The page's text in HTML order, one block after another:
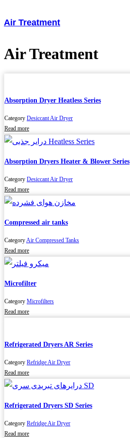
Air Treatment
Air Treatment
Absorption Dryer Heatless Series
Category Desiccant Air Dryer
Read more
Absorption Dryers Heater & Blower Series
Category Desiccant Air Dryer
Read more
Compressed air tanks
CategoryAir Compressed Tanks
Read more
Microfilter
Category Microfilters
Read more
Refrigerated Dryers AR Series
Category Refridge Air Dryer
Read more
Refrigerated Dryers SD Series
Category Refridge Air Dryer
Read more